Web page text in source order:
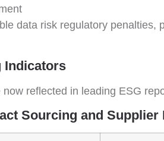
data risk regulatory penalties,
Indicators
reflected in leading ESG
Sourcing and Supplier